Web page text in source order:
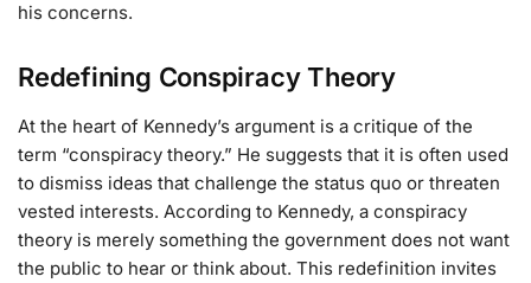
his concerns.
Redefining Conspiracy Theory
At the heart of Kennedy’s argument is a critique of the
term “conspiracy theory.” He suggests that it is often used
to dismiss ideas that challenge the status quo or threaten
vested interests. According to Kennedy, a conspiracy
theory is merely something the government does not want
the public to hear or think about. This redefinition invites